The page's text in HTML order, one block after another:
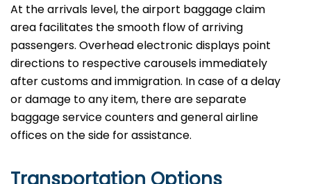
At the arrivals level, the airport baggage claim
area facilitates the smooth flow of arriving
passengers. Overhead electronic displays point
directions to respective carousels immediately
after customs and immigration. In case of a delay
or damage to any item, there are separate
baggage service counters and general airline
offices on the side for assistance.